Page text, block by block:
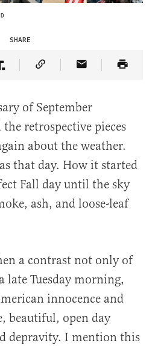
SHARE
on Twitter
Article on Truth Social
Copy Article Link
Share Article
of September
the retrospective pieces
about the weather.
that day. How it started
Fall day until the sky
ash, and loose-leaf
a contrast not only of
late Tuesday morning,
innocence and
beautiful, open day
depravity. I mention this